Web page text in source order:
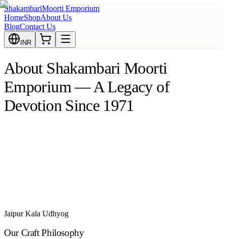
ShakambariMoorti Emporium
HomeShopAbout Us
BlogContact Us
INR
About Shakambari Moorti
Emporium — A Legacy of
Devotion Since 1971
Jaipur Kala Udhyog
Our Craft Philosophy